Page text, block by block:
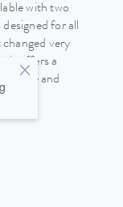
with two
for all
very
offers a
and